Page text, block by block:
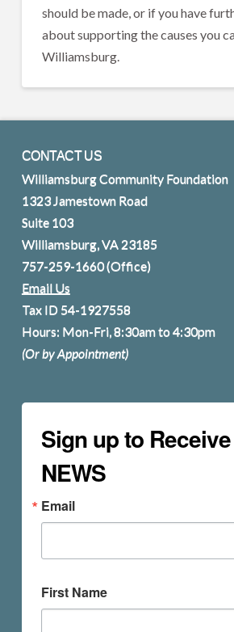
should be made, or if you have
about supporting the causes you
Williamsburg.
CONTACT US
Williamsburg Community Foundation
1323 Jamestown Road
Suite 103
Williamsburg, VA 23185
757-259-1660(Office)
Email Us
Tax ID 54-1927558
Hours: Mon-Fri, 8:30am to 4:30pm
(Or by Appointment)
Sign up to
NEWS
Email
First Name